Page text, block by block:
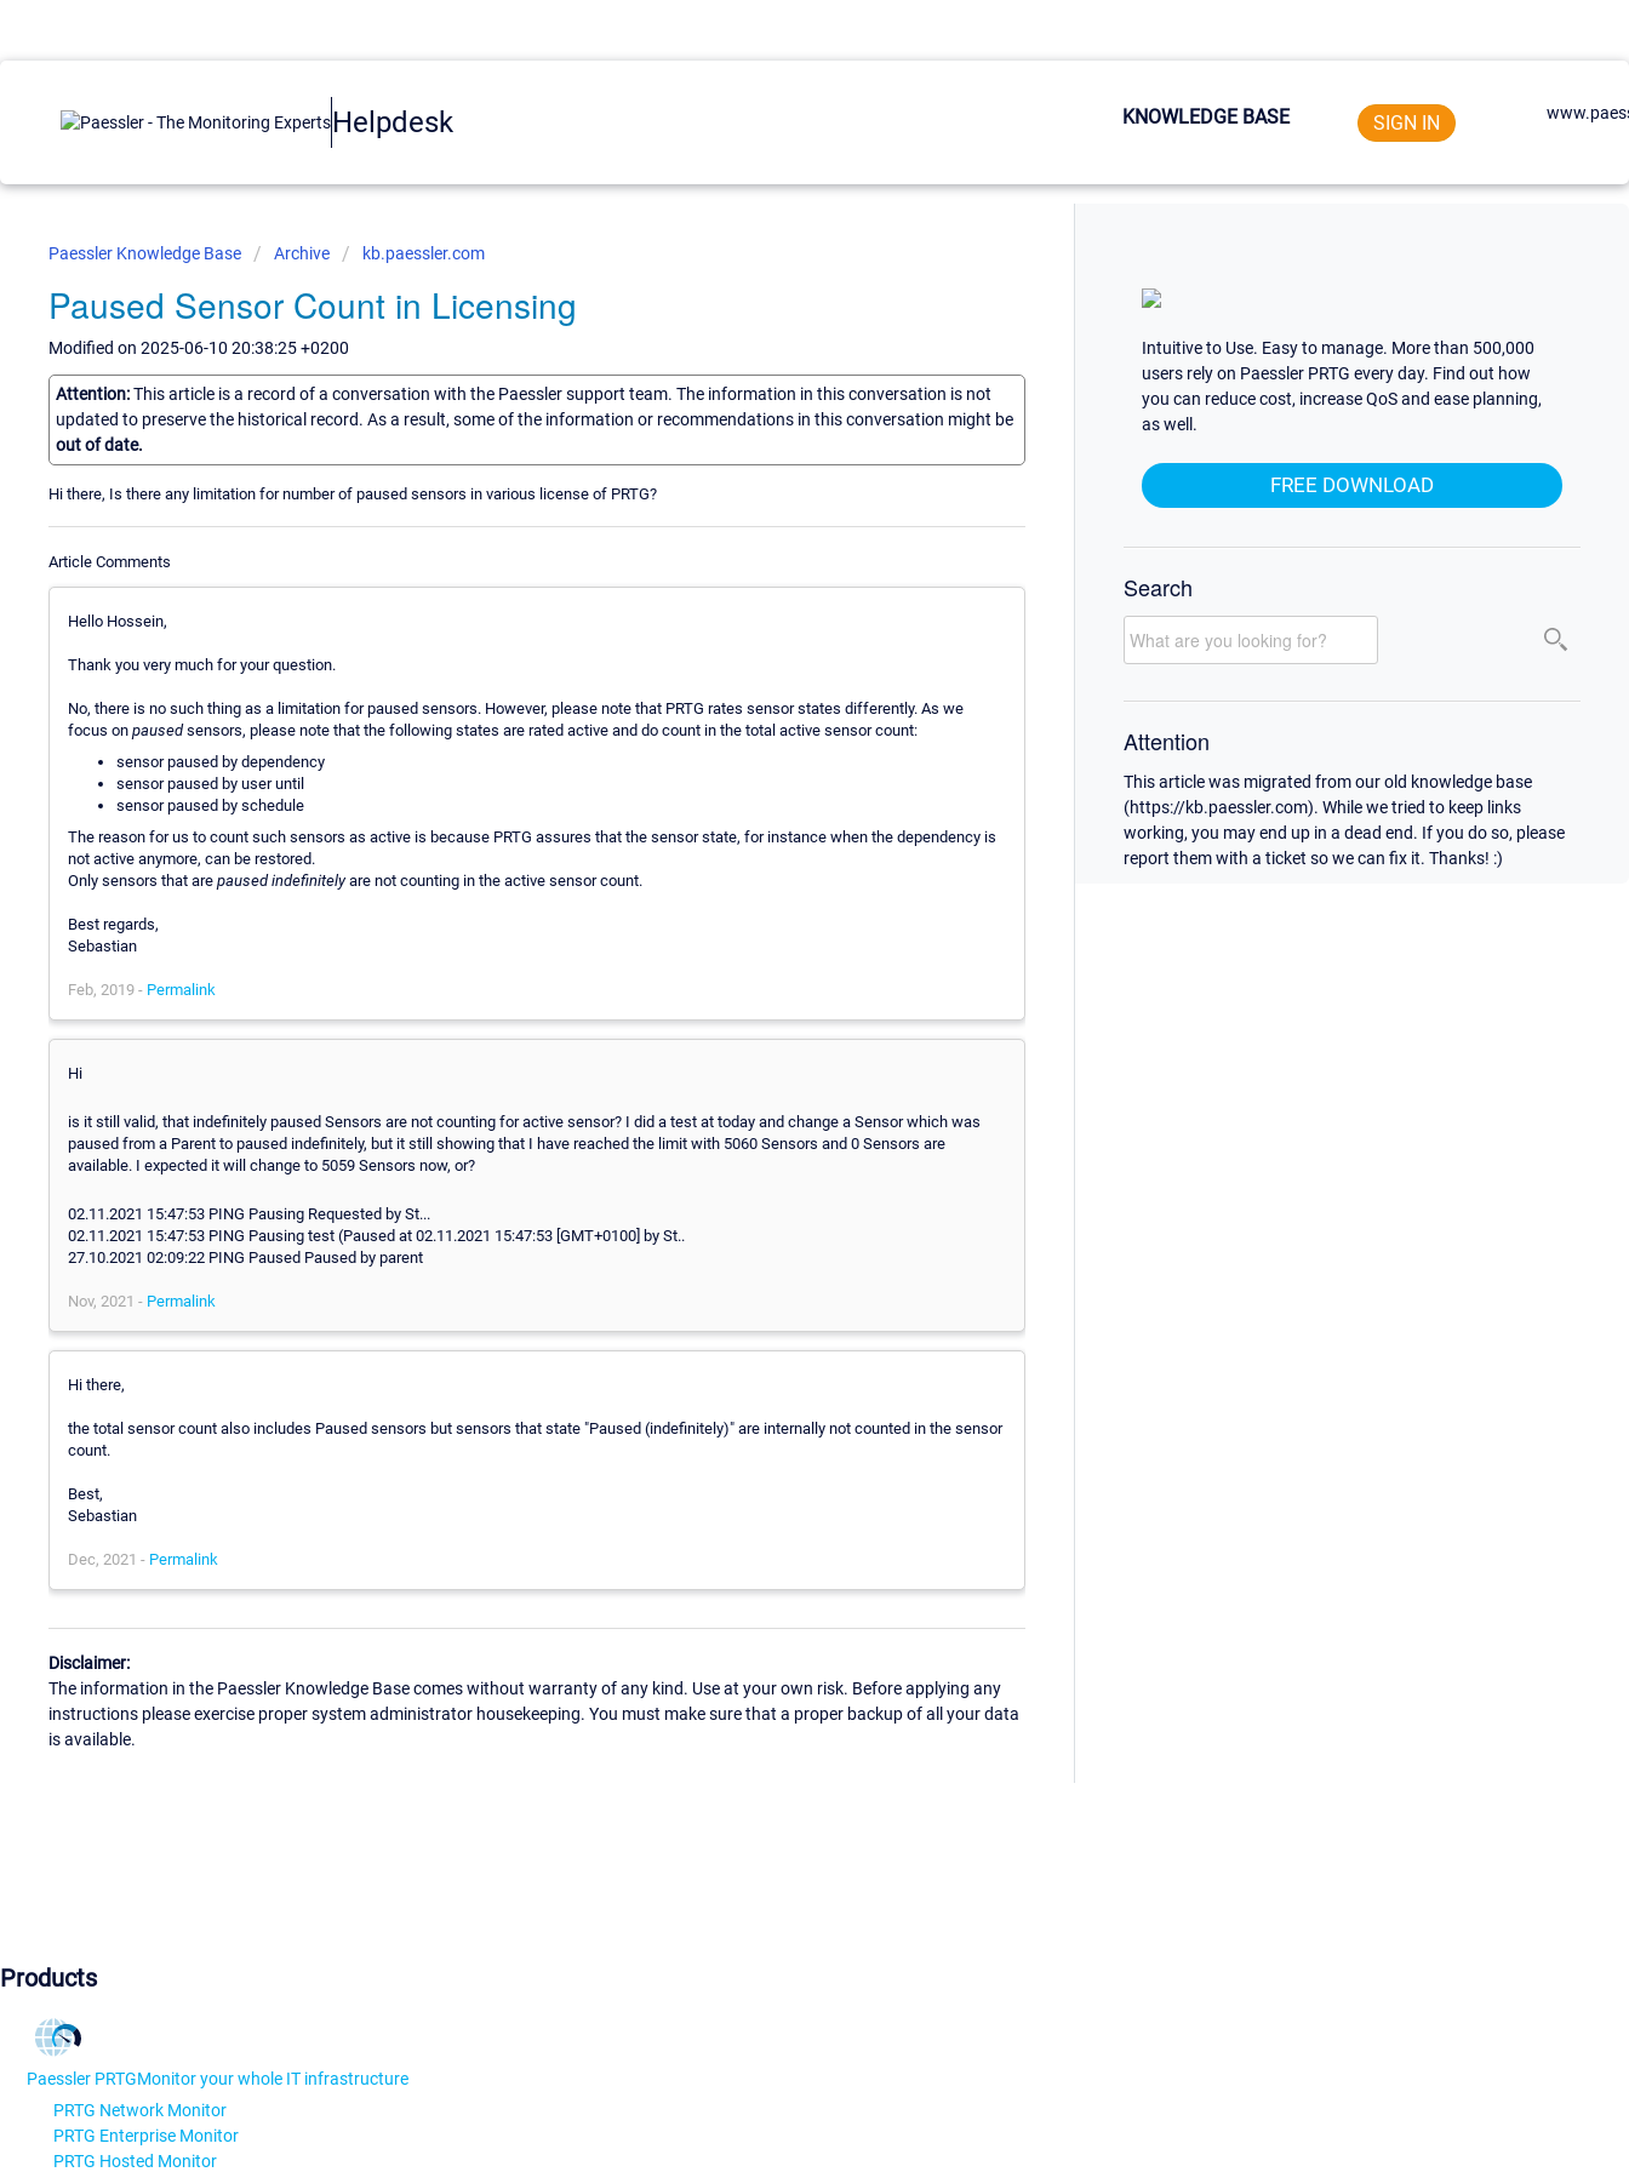
Helpdesk KNOWLEDGE BASE SIGN IN
Paessler Knowledge Base Archive kb.paessler.com
Paused Sensor Count in Licensing
Modified on 2025-06-10 20:38:25 +0200
Attention:This article is a record of a conversation with the Paessler support team. The information in this conversation is not
updated to preserve the historical record. As a result, some of the information or recommendations in this conversation might be
out of date.
Hi there, Is there any limitation for number of paused sensors in various license of PRTG?
Article Comments
Hello Hossein,
Thank you very much for your question.
No, there is no such thing as a limitation for paused sensors. However, please note that PRTG rates sensor states differently. As we
focus on pausedsensors, please note that the following states are rated active and do count in the total active sensor count:
sensor paused by dependency
sensor paused by user until
sensor paused by schedule
The reason for us to count such sensors as active is because PRTG assures that the sensor state, for instance when the dependency is
not active anymore, can be restored.
Only sensors that are paused indefinitelyare not counting in the active sensor count.
Best regards,
Sebastian
Feb, 2019 - Permalink
Hi
is it still valid, that indefinitely paused Sensors are not counting for active sensor? I did a test at today and change a Sensor which was
paused from a Parent to paused indefinitely, but it still showing that I have reached the limit with 5060 Sensors and 0 Sensors are
available. I expected it will change to 5059 Sensors now, or?
02.11.2021 15:47:53 PING Pausing Requested by St...
02.11.2021 15:47:53 PING Pausing test (Paused at 02.11.2021 15:47:53 [GMT+0100] by St..
27.10.2021 02:09:22 PING Paused Paused by parent
Nov, 2021 - Permalink
Hi there,
the total sensor count also includes Paused sensors but sensors that state "Paused (indefinitely)" are internally not counted in the sensor
count.
Best,
Sebastian
Dec, 2021 - Permalink
Disclaimer:
The information in the Paessler Knowledge Base comes without warranty of any kind. Use at your own risk. Before applying any
instructions please exercise proper system administrator housekeeping. You must make sure that a proper backup of all your data
is available.
Intuitive to Use. Easy to manage. More than 500,000
users rely on Paessler PRTG every day. Find out how
you can reduce cost, increase QoS and ease planning,
as well.
FREE DOWNLOAD
Search
Attention
This article was migrated from our old knowledge base
(https://kb.paessler.com). While we tried to keep links
working, you may end up in a dead end. If you do so, please
report them with a ticket so we can fix it. Thanks! :)
Products
Paessler PRTGMonitor your whole IT infrastructure
PRTG Network Monitor
PRTG Enterprise Monitor
PRTG Hosted Monitor